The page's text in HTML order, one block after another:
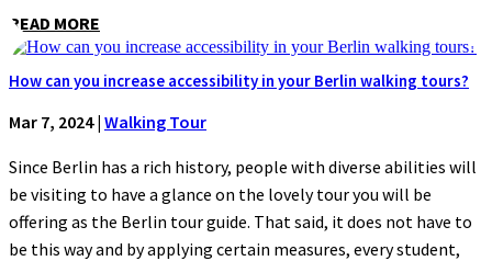
READ MORE
How can you increase accessibility in your Berlin walking tours?
Mar 7, 2024| Walking Tour
Since Berlin has a rich history, people with diverse abilities will
be visiting to have a glance on the lovely tour you will be
offering as the Berlin tour guide. That said, it does not have to
be this way and by applying certain measures, every student,